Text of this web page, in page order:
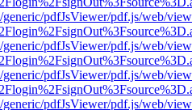
pdfJsViewer/pdf.js/web/
pdfJsViewer/pdf.js/web/
pdfJsViewer/pdf.js/web/
pdfJsViewer/pdf.js/web/